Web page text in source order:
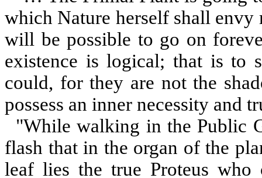
which Nature herself shall
will be possible to go on
existence is logical; that is to
could, for they are not the
possess an inner necessity and
"While walking in the Public
flash that in the organ of the
leaf lies the true Proteus